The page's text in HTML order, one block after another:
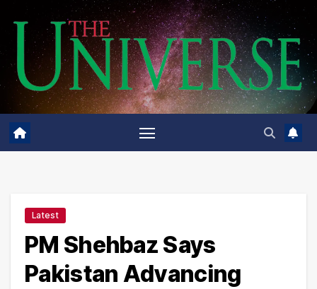
content
Latest
PM Shehbaz Says
Pakistan Advancing